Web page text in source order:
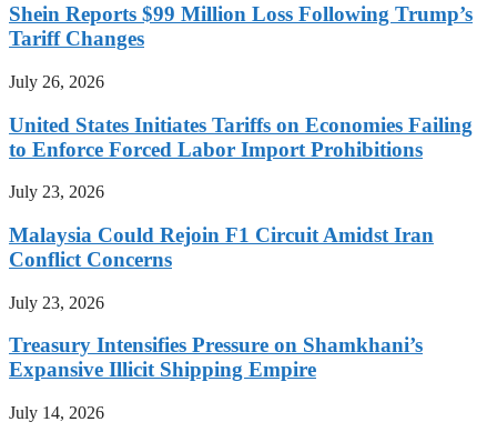
Shein Reports $99 Million Loss Following Trump’s
Tariff Changes
July 26, 2026
United States Initiates Tariffs on Economies Failing
to Enforce Forced Labor Import Prohibitions
July 23, 2026
Malaysia Could Rejoin F1 Circuit Amidst Iran
Conflict Concerns
July 23, 2026
Treasury Intensifies Pressure on Shamkhani’s
Expansive Illicit Shipping Empire
July 14, 2026